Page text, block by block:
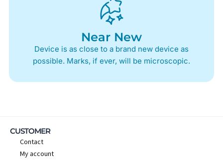
Near New
Device is as close to a brand new device as
possible. Marks, if ever, will be microscopic.
CUSTOMER
Contact
My account